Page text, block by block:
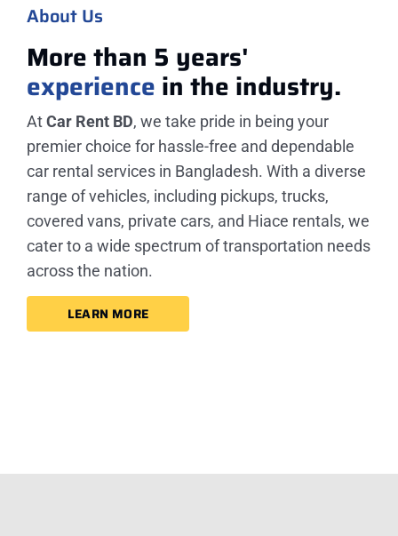
About Us
More than 5 years'
experience in the industry.
AtCar Rent BD, we take pride in being your
premier choice for hassle-free and dependable
car rental services in Bangladesh. With a diverse
range of vehicles, including pickups, trucks,
covered vans, private cars, and Hiace rentals, we
cater to a wide spectrum of transportation needs
across the nation.
LEARN MORE